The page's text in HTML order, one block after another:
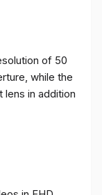
of 50
while the
lens in addition